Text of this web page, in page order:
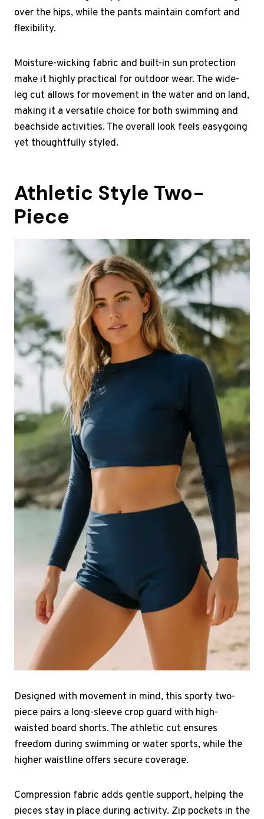
over the hips, while the pants maintain comfort and
flexibility.
Moisture-wicking fabric and built-in sun protection
make it highly practical for outdoor wear. The wide-
leg cut allows for movement in the water and on land,
making it a versatile choice for both swimming and
beachside activities. The overall look feels easygoing
yet thoughtfully styled.
Athletic Style Two-
Piece
Designed with movement in mind, this sporty two-
piece pairs a long-sleeve crop guard with high-
waisted board shorts. The athletic cut ensures
freedom during swimming or water sports, while the
higher waistline offers secure coverage.
Compression fabric adds gentle support, helping the
pieces stay in place during activity. Zip pockets in the